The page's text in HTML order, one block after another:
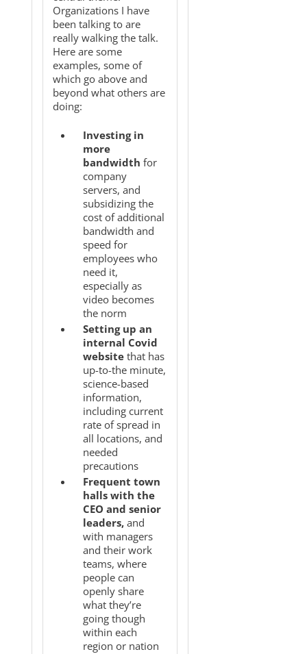
Organizations I have
been talking to are
really walking the talk.
Here are some
examples, some of
which go above and
beyond what others are
doing:
Investing in
more
bandwidth for
company
servers, and
subsidizing the
cost of additional
bandwidth and
speed for
employees who
need it,
especially as
video becomes
the norm
Setting up an
internal Covid
websitethat has
up-to-the minute,
science-based
information,
including current
rate of spread in
all locations, and
needed
precautions
Frequent town
halls with the
CEO and senior
leaders, and
with managers
and their work
teams, where
people can
openly share
what they’re
going though
within each
region or nation